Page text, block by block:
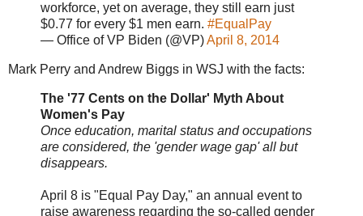
workforce, yet on average, they still earn just
$0.77 for every $1 men earn. #EqualPay
— Office of VP Biden (@VP)April 8, 2014
Mark Perry and Andrew Biggs in WSJ with the facts:
The '77 Cents on the Dollar' Myth About
Women's Pay
Once education, marital status and occupations
are considered, the 'gender wage gap' all but
disappears.
April 8 is "Equal Pay Day," an annual event to
raise awareness regarding the so-called gender